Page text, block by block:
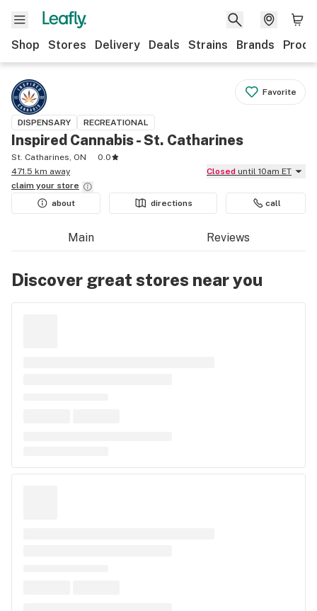
Shop Stores Delivery Deals Strains Brands
Favorite
DISPENSARY RECREATIONAL
Inspired Cannabis - St. Catharines
St. Catharines, ON
0.0
471.5 km away
Closed until 10am ET
claim your store
about
directions call
Main Reviews
Discover great stores near you